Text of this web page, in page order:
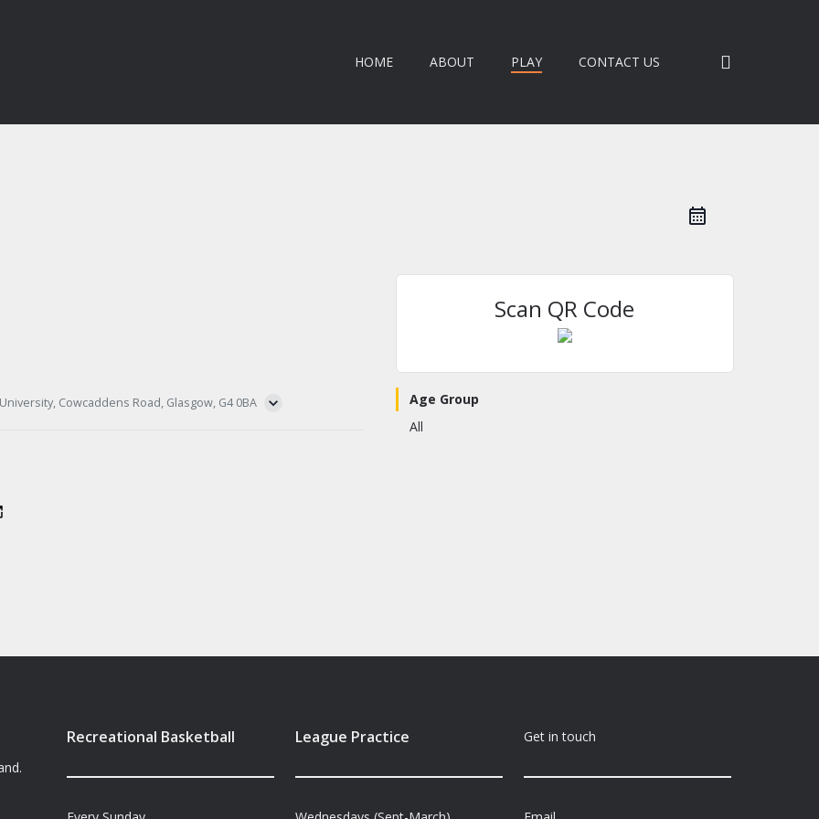
HOME ABOUT PLAY CONTACT US
Cowcaddens Road, Glasgow, G4 0BA
Scan QR Code
Age Group
All
Recreational Basketball League Practice Get in touch